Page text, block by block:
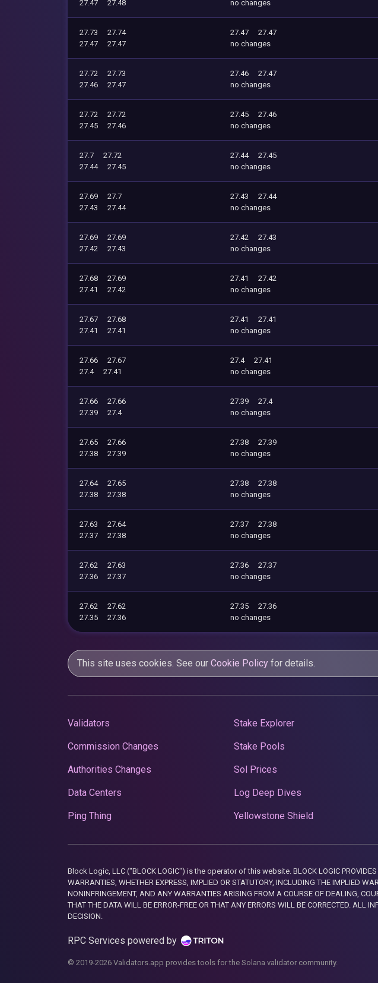
27.47
27.48
no changes
27.73
27.74
27.47
27.47
27.47
27.47
no changes
27.72
27.73
27.46
27.47
27.46
27.47
no changes
27.72
27.72
27.45
27.46
27.45
27.46
no changes
27.7
27.72
27.44
27.45
27.44
27.45
no changes
27.69
27.7
27.43
27.44
27.43
27.44
no changes
27.69
27.69
27.42
27.43
27.42
27.43
no changes
27.68
27.69
27.41
27.42
27.41
27.42
no changes
27.67
27.68
27.41
27.41
27.41
27.41
no changes
27.66
27.67
27.4
27.41
27.4
27.41
no changes
27.66
27.66
27.39
27.4
27.39
27.4
no changes
27.65
27.66
27.38
27.39
27.38
27.39
no changes
27.64
27.65
27.38
27.38
27.38
27.38
no changes
27.63
27.64
27.37
27.38
27.37
27.38
no changes
27.62
27.63
27.36
27.37
27.36
27.37
no changes
27.62
27.62
27.35
27.36
27.35
27.36
no changes
This site uses cookies. See our Cookie Policy for details.
Validators
Commission Changes
Authorities Changes
Data Centers
Ping Thing
Stake Explorer
Stake Pools
Sol Prices
Log Deep Dives
Yellowstone Shield
Block Logic, LLC ("BLOCK LOGIC") is the operator of this website. BLOCK LOGIC PROVIDES
WARRANTIES, WHETHER EXPRESS, IMPLIED OR STATUTORY, INCLUDING THE IMPLIED
NONINFRINGEMENT, AND ANY WARRANTIES ARISING FROM A COURSE OF DEALING,
THAT THE DATA WILL BE ERROR-FREE OR THAT ANY ERRORS WILL BE CORRECTED. ALL
DECISION.
RPC Services powered by
© 2019-2026 Validators.app provides tools for the Solana validator community.